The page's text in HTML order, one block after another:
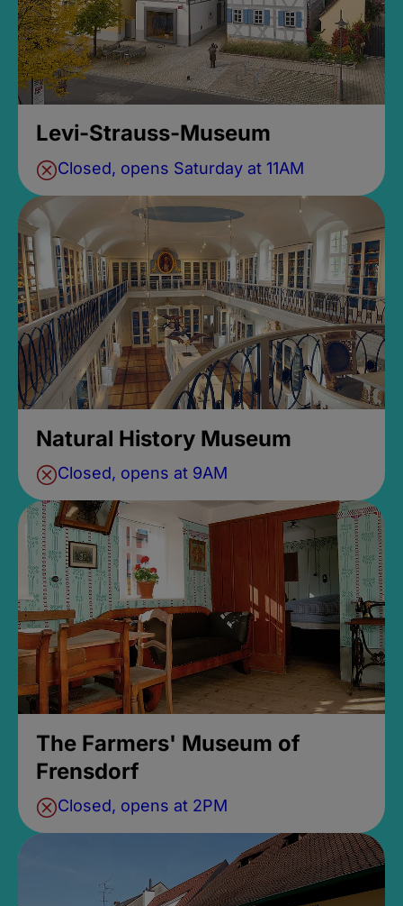
Levi-Strauss-Museum
Closed, opens Saturday at 11AM
Natural History Museum
Closed, opens at 9AM
The Farmers' Museum of
Frensdorf
Closed, opens at 2PM